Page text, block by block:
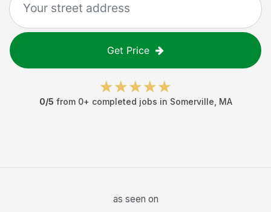
Get Price
0/5 from 0+ completed jobs in Somerville MA
as seen on